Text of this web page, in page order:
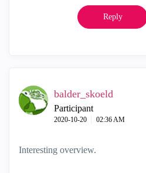
Reply
balder_skoeld
Participant
‎2020-10-20 02:36 AM
Interesting overview.